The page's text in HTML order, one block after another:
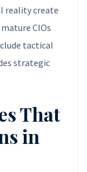
reality create
CIOs
tactical
strategic
That
in